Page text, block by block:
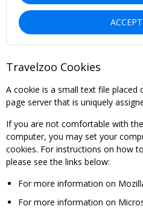
Travelzoo Cookies
A cookie is a small text file placed
page server that is uniquely
If you are not comfortable with
computer, you may set your
cookies. For instructions on how
please see the links below:
For more information on
For more information on